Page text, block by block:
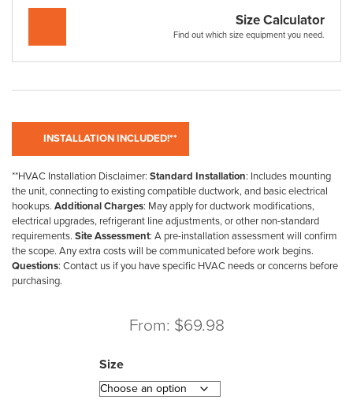
From: $69.98
Size Calculator
Find out which size equipment you need.
**HVAC Installation Disclaimer: Standard Installation: Includes mounting
the unit, connecting to existing compatible ductwork, and basic electrical
hookups. Additional Charges: May apply for ductwork modifications,
electrical upgrades, refrigerant line adjustments, or other non-standard
requirements. Site Assessment: A pre-installation assessment will confirm
the scope. Any extra costs will be communicated before work begins.
Questions: Contact us if you have specific HVAC needs or concerns before
purchasing.
Size